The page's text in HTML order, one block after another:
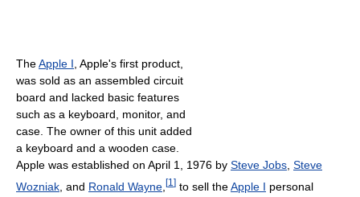
TheApple I , Apple's first product,
was sold as an assembled circuit
board and lacked basic features
such as a keyboard, monitor, and
case. The owner of this unit added
a keyboard and a wooden case.
Apple was established on April 1, 1976 by Steve Jobs Steve
Wozniak , and Ronald Wayne [1 ] to sell theApple I personal